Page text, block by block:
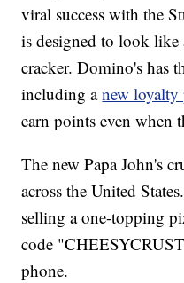
viral success with the
is designed to look like
cracker. Domino's has
including anew loyalty
earn points even when
The new Papa John's
across the United
selling a one-topping
code
phone.